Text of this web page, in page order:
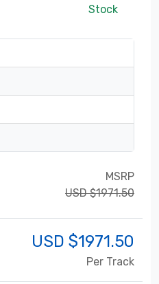
Stock
MSRP
USD $1971.50
USD $1971.50
Per Track